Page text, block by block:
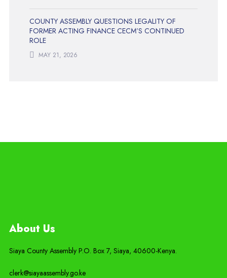
COUNTY ASSEMBLY QUESTIONS LEGALITY OF
FORMER ACTING FINANCE CECM’S CONTINUED
ROLE
MAY 21, 2026
About Us
Siaya County Assembly P.O. Box 7, Siaya, 40600-Kenya.
clerk@siayaassembly.go.ke